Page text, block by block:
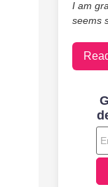
I am
seems